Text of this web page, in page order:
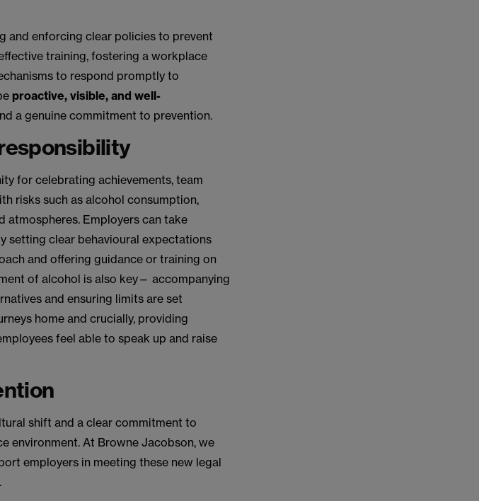
and enforcing clear policies to prevent
training, fostering a workplace
to respond promptly to
proactive, visible, and well-
a genuine commitment to prevention.
for celebrating achievements, team
risks such as alcohol consumption,
atmospheres. Employers can take
setting clear behavioural expectations
and offering guidance or training on
of alcohol is also key— accompanying
and ensuring limits are set
home and crucially, providing
feel able to speak up and raise
shift and a clear commitment to
environment. At Browne Jacobson, we
employers in meeting these new legal